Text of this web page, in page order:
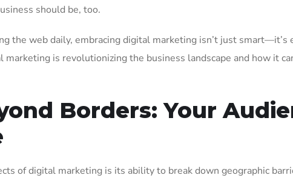
should be, too.
the web daily, embracing digital marketing isn’t just smart—it’s
is revolutionizing the business landscape and how it
Borders: Your
of digital marketing is its ability to break down geographic